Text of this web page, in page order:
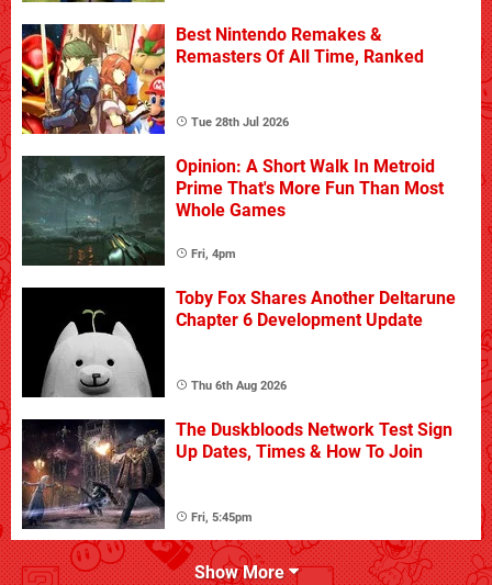
Best Nintendo Remakes &
Remasters Of All Time, Ranked
Tue 28th Jul 2026
Opinion: A Short Walk In Metroid
Prime That's More Fun Than Most
Whole Games
Fri, 4pm
Toby Fox Shares Another Deltarune
Chapter 6 Development Update
Thu 6th Aug 2026
The Duskbloods Network Test Sign
Up Dates, Times & How To Join
Fri, 5:45pm
Show More